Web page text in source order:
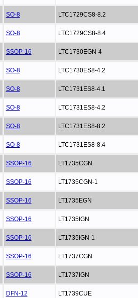
SO-8 LTC1729CS8-8.2
SO-8 LTC1729CS8-8.4
SSOP-16 LTC1730EGN-4
SO-8 LTC1730ES8-4.2
SO-8 LTC1731ES8-4.1
SO-8 LTC1731ES8-4.2
SO-8 LTC1731ES8-8.2
SO-8 LTC1731ES8-8.4
SSOP-16 LT1735CGN
SSOP-16 LT1735CGN-1
SSOP-16 LT1735EGN
SSOP-16 LT1735IGN
SSOP-16 LT1735IGN-1
SSOP-16 LT1737CGN
SSOP-16 LT1737IGN
DFN-12 LT1739CUE